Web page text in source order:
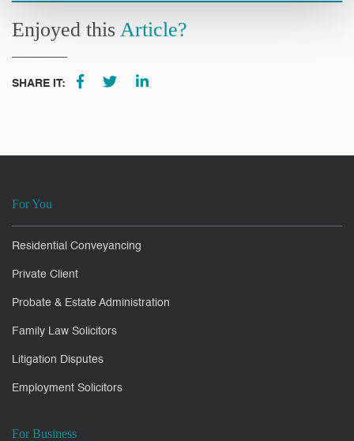
Enjoyed this Article?
SHARE IT:
For You
Residential Conveyancing
Private Client
Probate & Estate Administration
Family Law Solicitors
Litigation Disputes
Employment Solicitors
For Business